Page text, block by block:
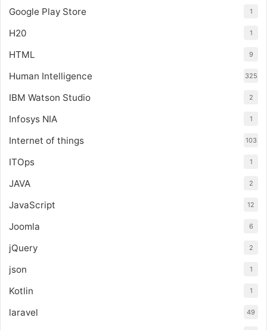
Google Play Store 1
H20 1
HTML 9
Human Intelligence 325
IBM Watson Studio 2
Infosys NIA 1
Internet of things 103
ITOps 1
JAVA 2
JavaScript 12
Joomla 6
jQuery 2
json 1
Kotlin 1
laravel 49